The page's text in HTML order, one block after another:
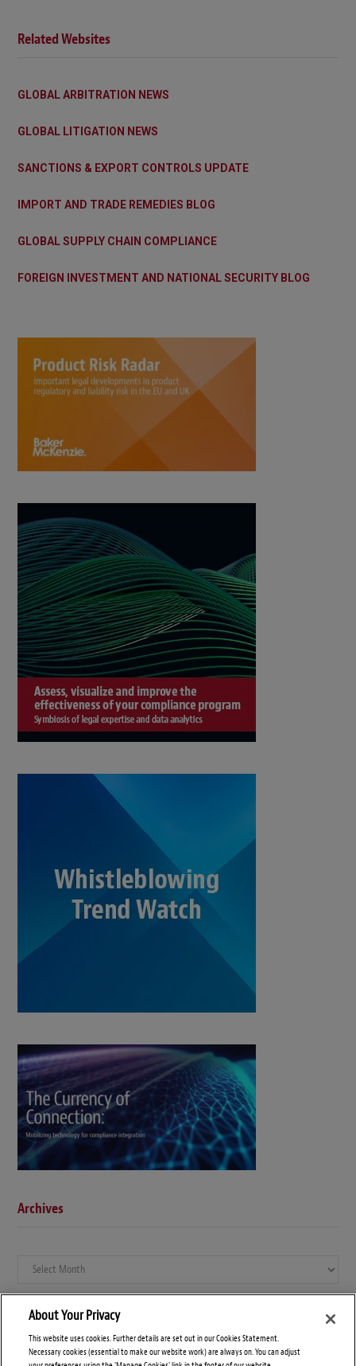
Related Websites
GLOBAL ARBITRATION NEWS
GLOBAL LITIGATION NEWS
SANCTIONS & EXPORT CONTROLS UPDATE
IMPORT AND TRADE REMEDIES BLOG
GLOBAL SUPPLY CHAIN COMPLIANCE
FOREIGN INVESTMENT AND NATIONAL SECURITY BLOG
Archives
Archives
About Your Privacy
This website uses cookies. Further details are set out in our Cookies Statement.
Necessary cookies (essential to make our website work) are always on. You can adjust